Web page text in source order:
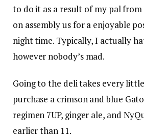
to do it as a result of my pal
on assembly us for a enjoyable
night time. Typically, I actually
however nobody’s mad.
Going to the deli takes every
purchase a crimson and blue
regimen 7UP, ginger ale, and
earlier than 11.